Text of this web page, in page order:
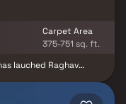
Carpet Area
375-751 sq. ft.
lauched Raghav